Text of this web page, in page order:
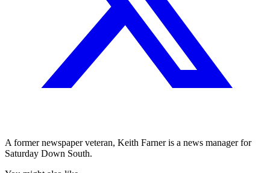
A former newspaper veteran, Keith Farner is a news manager for
Saturday Down South.